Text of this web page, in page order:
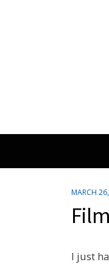
POSTED
MARCH
I just